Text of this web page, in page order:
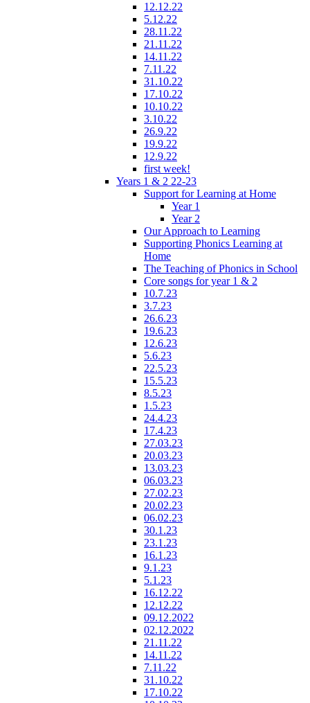
12.12.22
5.12.22
28.11.22
21.11.22
14.11.22
7.11.22
31.10.22
17.10.22
10.10.22
3.10.22
26.9.22
19.9.22
12.9.22
first week!
Years 1 & 2 22-23
Support for Learning at Home
Year 1
Year 2
Our Approach to Learning
Supporting Phonics Learning at
Home
The Teaching of Phonics in School
Core songs for year 1 & 2
10.7.23
3.7.23
26.6.23
19.6.23
12.6.23
5.6.23
22.5.23
15.5.23
8.5.23
1.5.23
24.4.23
17.4.23
27.03.23
20.03.23
13.03.23
06.03.23
27.02.23
20.02.23
06.02.23
30.1.23
23.1.23
16.1.23
9.1.23
5.1.23
16.12.22
12.12.22
09.12.2022
02.12.2022
21.11.22
14.11.22
7.11.22
31.10.22
17.10.22